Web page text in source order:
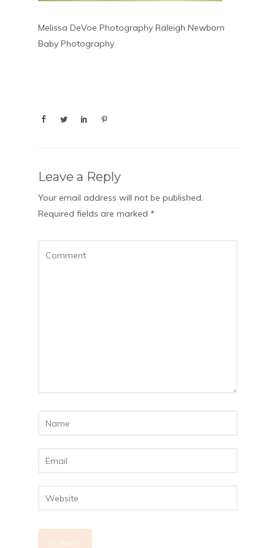
Melissa DeVoe Photography Raleigh Newborn
Baby Photography
Leave a Reply
Your email address will not be published.
Required fields are marked *